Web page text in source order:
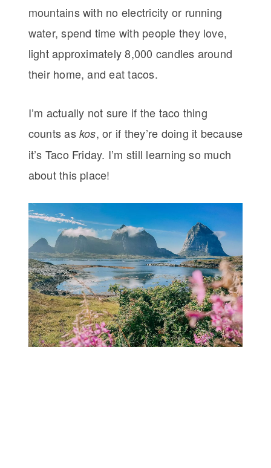
mountains with no electricity or running
water, spend time with people they love,
light approximately 8,000 candles around
their home, and eat tacos.
I’m actually not sure if the taco thing
counts as kos, or if they’re doing it because
it’s Taco Friday. I’m still learning so much
about this place!